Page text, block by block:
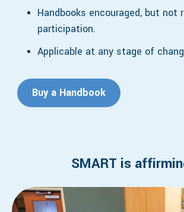
Handbooks encouraged, but not
participation.
Applicable at any stage of
Buy a Handbook
SMART is